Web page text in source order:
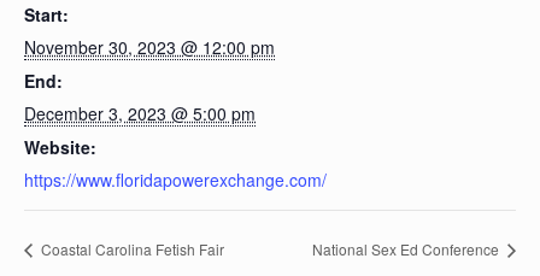
Start:
November 30, 2023 @ 12:00 pm
End:
December 3, 2023 @ 5:00 pm
Website:
https://www.floridapowerexchange.com/
Coastal Carolina Fetish Fair National Sex Ed Conference